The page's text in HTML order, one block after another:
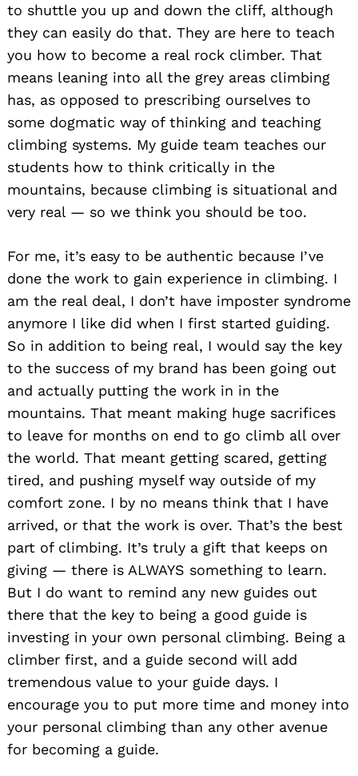
to shuttle you up and down the cliff, although
they can easily do that. They are here to teach
you how to become a real rock climber. That
means leaning into all the grey areas climbing
has, as opposed to prescribing ourselves to
some dogmatic way of thinking and teaching
climbing systems. My guide team teaches our
students how to think critically in the
mountains, because climbing is situational and
very real — so we think you should be too.
For me, it’s easy to be authentic because I’ve
done the work to gain experience in climbing. I
am the real deal, I don’t have imposter syndrome
anymore I like did when I first started guiding.
So in addition to being real, I would say the key
to the success of my brand has been going out
and actually putting the work in in the
mountains. That meant making huge sacrifices
to leave for months on end to go climb all over
the world. That meant getting scared, getting
tired, and pushing myself way outside of my
comfort zone. I by no means think that I have
arrived, or that the work is over. That’s the best
part of climbing. It’s truly a gift that keeps on
giving — there is ALWAYS something to learn.
But I do want to remind any new guides out
there that the key to being a good guide is
investing in your own personal climbing. Being a
climber first, and a guide second will add
tremendous value to your guide days. I
encourage you to put more time and money into
your personal climbing than any other avenue
for becoming a guide.